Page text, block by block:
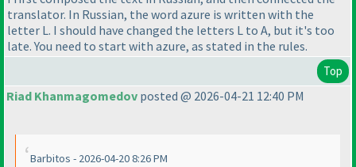
translator. In Russian, the word azure is written with the
letter L. I should have changed the letters L to A, but it's too
late. You need to start with azure, as stated in the rules.
Top
Riad Khanmagomedov posted @ 2026-04-21 12:40 PM
Barbitos - 2026-04-20 8:26 PM